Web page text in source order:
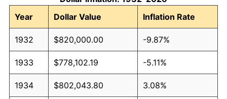
Year
Dollar Value Inflation Rate
1932 $820,000.00 -9.87%
1933 $778,102.19 -5.11%
1934 $802,043.80 3.08%